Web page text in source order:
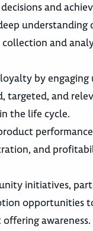
and
understanding
and
by engaging
targeted, and
the life cycle.
and
initiatives,
opportunities
awareness.